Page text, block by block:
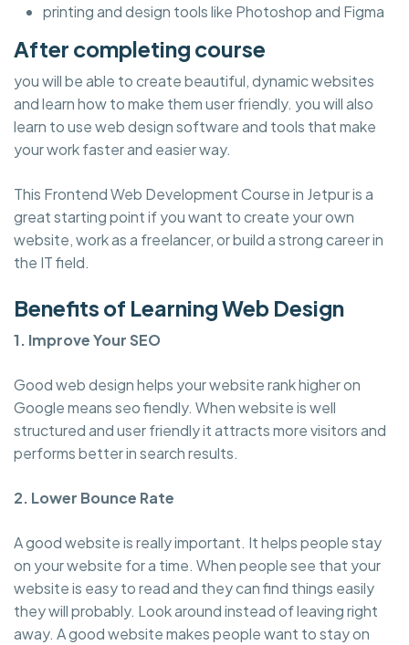
printing and design tools like Photoshop and Figma
After completing course
you will be able to create beautiful, dynamic websites
and learn how to make them user friendly. you will also
learn to use web design software and tools that make
your work faster and easier way.
This Frontend Web Development Course in Jetpur is a
great starting point if you want to create your own
website, work as a freelancer, or build a strong career in
the IT field.
Benefits of Learning Web Design
1. Improve Your SEO
Good web design helps your website rank higher on
Google means seo fiendly. When website is well
structured and user friendly it attracts more visitors and
performs better in search results.
2. Lower Bounce Rate
A good website is really important. It helps people stay
on your website for a time. When people see that your
website is easy to read and they can find things easily
they will probably. Look around instead of leaving right
away. A good website makes people want to stay on